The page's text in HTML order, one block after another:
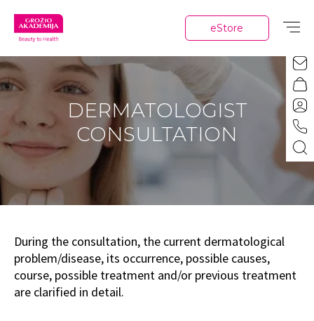
eStore
DERMATOLOGIST
CONSULTATION
During the consultation, the current dermatological
problem/disease, its occurrence, possible causes,
course, possible treatment and/or previous treatment
are clarified in detail.